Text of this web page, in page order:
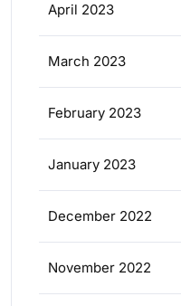
April 2023
March 2023
February 2023
January 2023
December 2022
November 2022